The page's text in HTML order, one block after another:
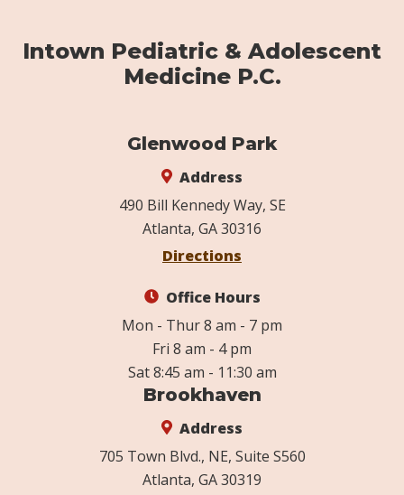
Intown Pediatric & Adolescent
Medicine P.C.
Glenwood Park
Address
490 Bill Kennedy Way, SE
Atlanta, GA 30316
Directions
Office Hours
Mon - Thur 8 am - 7 pm
Fri 8 am - 4 pm
Sat 8:45 am - 11:30 am
Brookhaven
Address
705 Town Blvd., NE, Suite S560
Atlanta, GA 30319